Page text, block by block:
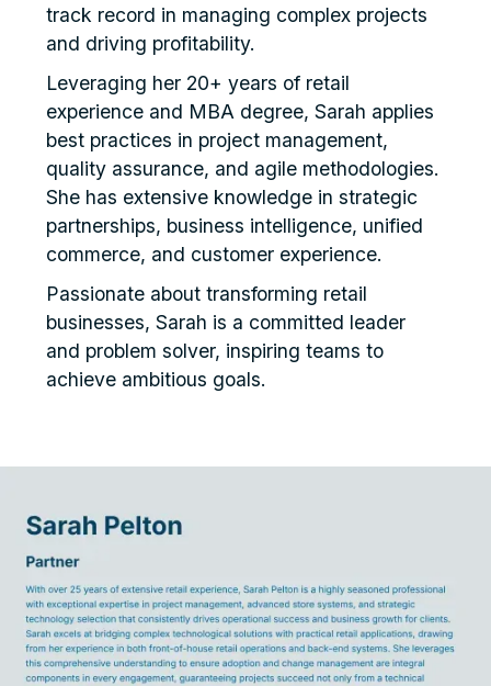
track record in managing complex projects
and driving profitability.
Leveraging her 20+ years of retail
experience and MBA degree, Sarah applies
best practices in project management,
quality assurance, and agile methodologies.
She has extensive knowledge in strategic
partnerships, business intelligence, unified
commerce, and customer experience.
Passionate about transforming retail
businesses, Sarah is a committed leader
and problem solver, inspiring teams to
achieve ambitious goals.